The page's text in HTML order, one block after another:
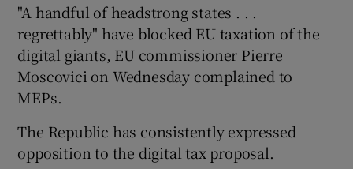
Show Podcasts sub sections
Show Gaeilge sub sections
"A handful of headstrong states . . .
regrettably" have blocked EU taxation of the
digital giants, EU commissioner Pierre
Moscovici on Wednesday complained to
MEPs.
The Republic has consistently expressed
opposition to the digital tax proposal.